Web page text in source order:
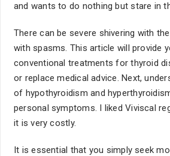
and wants to do nothing but stare in
There can be severe shivering with
with spasms. This article will provide
conventional treatments for thyroid
or replace medical advice. Next,
of hypothyroidism and
personal symptoms. I liked Viviscal
it is very costly.
It is essential that you simply seek